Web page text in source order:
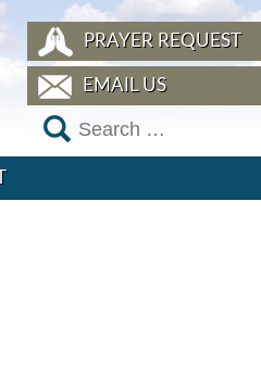
PRAYER REQUEST
EMAIL US